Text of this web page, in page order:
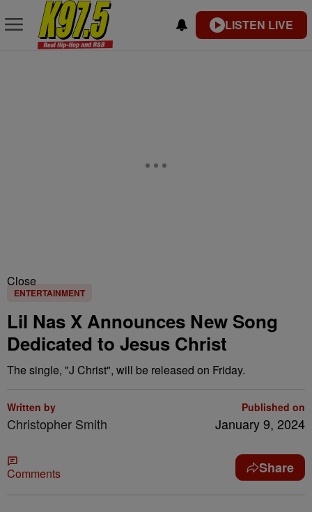
LISTEN LIVE
Close
ENTERTAINMENT
Lil Nas X Announces New Song
Dedicated to Jesus Christ
The single, "J Christ", will be released on Friday.
Written by
Christopher Smith
Published on
January 9, 2024
Comments Share